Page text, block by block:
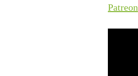
Patreon